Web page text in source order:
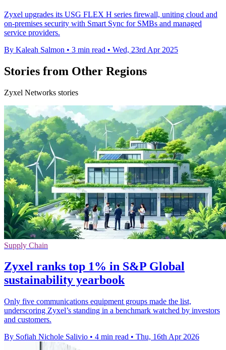
Zyxel upgrades its USG FLEX H series firewall, uniting cloud and
on-premises security with Smart Sync for SMBs and managed
service providers.
By Kaleah Salmon • 3 min read • Wed, 23rd Apr 2025
Stories from Other Regions
Zyxel Networks stories
Supply Chain
Zyxel ranks top 1% in S&P Global
sustainability yearbook
Only five communications equipment groups made the list,
underscoring Zyxel’s standing in a benchmark watched by investors
and customers.
By Sofiah Nichole Salivio • 4 min read • Thu, 16th Apr 2026